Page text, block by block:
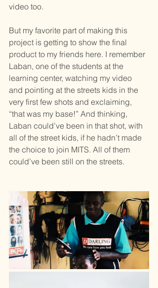
video too.
But my favorite part of making this
project is getting to show the final
product to my friends here. I remember
Laban, one of the students at the
learning center, watching my video
and pointing at the streets kids in the
very first few shots and exclaiming,
“that was my base!” And thinking,
Laban could’ve been in that shot, with
all of the street kids, if he hadn’t made
the choice to join MITS. All of them
could’ve been still on the streets.